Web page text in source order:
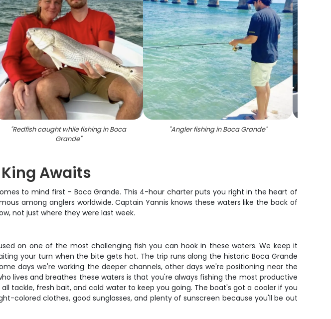
"Redfish caught while fishing in Boca
Grande"
"Angler fishing in Boca Grande"
Awaits
to mind first – Boca Grande. This 4-hour charter puts you right in the heart of
among anglers worldwide. Captain Yannis knows these waters like the back of
not just where they were last week.
on one of the most challenging fish you can hook in these waters. We keep it
your turn when the bite gets hot. The trip runs along the historic Boca Grande
days we're working the deeper channels, other days we're positioning near the
lives and breathes these waters is that you're always fishing the most productive
tackle, fresh bait, and cold water to keep you going. The boat's got a cooler if you
colored clothes, good sunglasses, and plenty of sunscreen because you'll be out